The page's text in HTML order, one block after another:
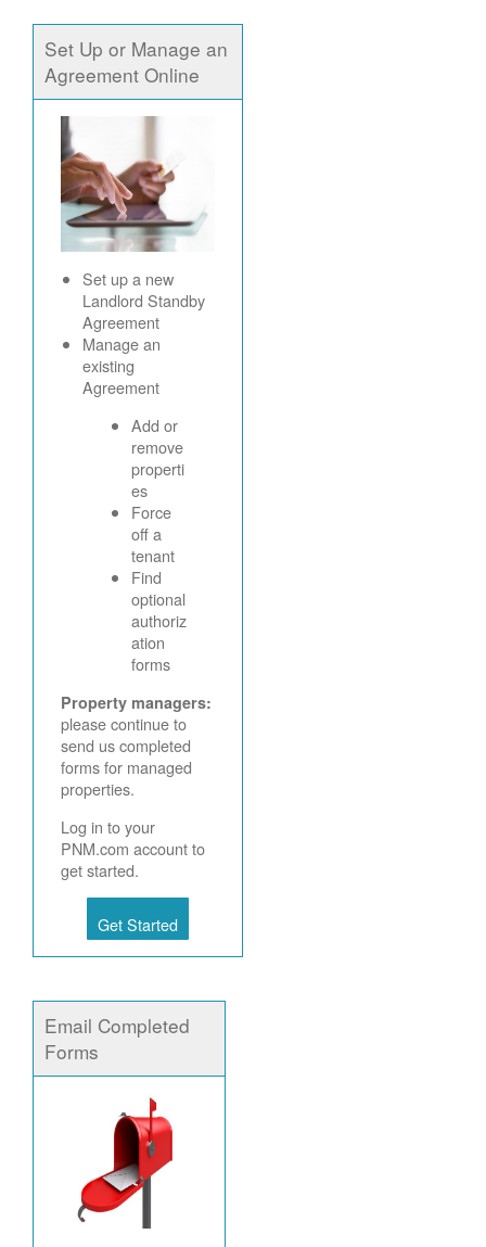
Set Up or Manage an
Agreement Online
Set up a new
Landlord Standby
Agreement
Manage an
existing
Agreement
Add or
remove
properti
es
Force
off a
tenant
Find
optional
authoriz
ation
forms
Property managers:
please continue to
send us completed
forms for managed
properties.
Log in to your
PNM.com account to
get started.
Get Started
Email Completed
Forms